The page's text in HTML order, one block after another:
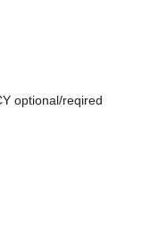
optional/reqired